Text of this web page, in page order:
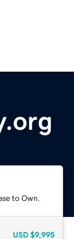
to Own.
USD $9,995